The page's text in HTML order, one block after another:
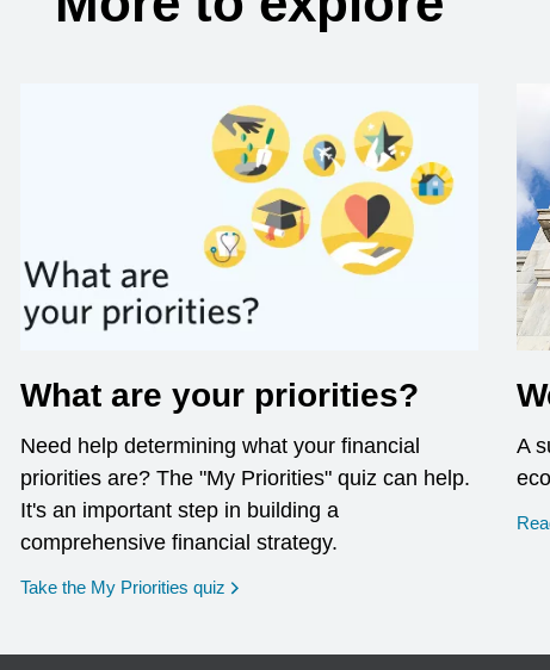
What are your priorities?
Need help determining what your financial
priorities are? The "My Priorities" quiz can help.
It's an important step in building a
comprehensive financial strategy.
Take the My Priorities quiz opens in a new window
A